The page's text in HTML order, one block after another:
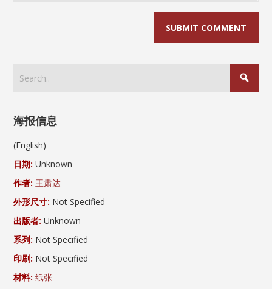
海报信息
(English)
日期: Unknown
作者: 王肃达
外形尺寸: Not Specified
出版者: Unknown
系列: Not Specified
印刷: Not Specified
材料: 纸张